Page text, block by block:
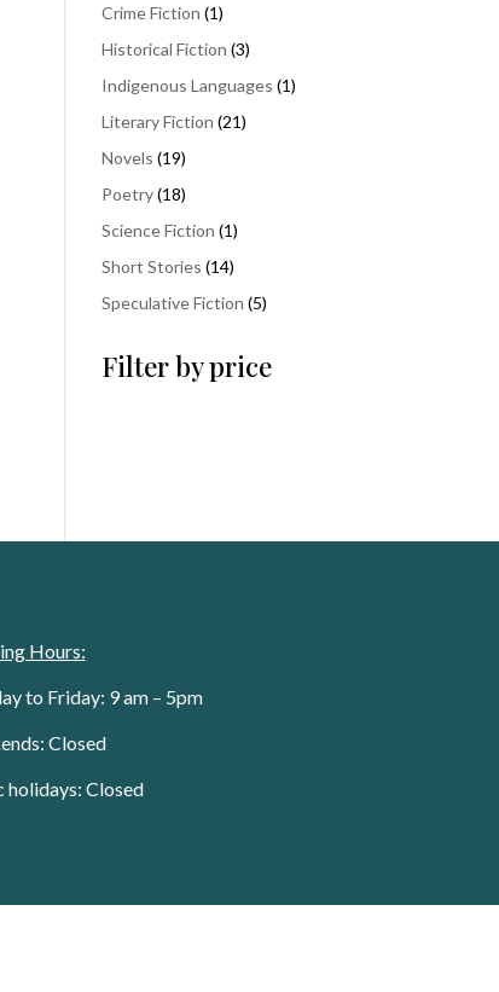
Crime Fiction 11
product
Historical Fiction 33
products
Indigenous Languages 11
Literary Fiction 2121
Novels 1919
products
Poetry 1818
products
Science Fiction 11
Short Stories 1414
products
Speculative Fiction 55
Filter by price
Hours:
to Friday: 9 am – 5pm
Closed
holidays: Closed